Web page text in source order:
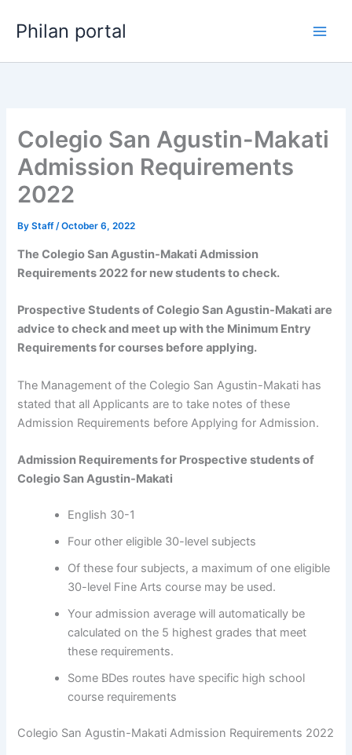
Philan portal
Colegio San Agustin-Makati
Admission Requirements
2022
ByStaff/October 6, 2022
The Colegio San Agustin-Makati Admission
Requirements 2022 for new students to check.
Prospective Students of Colegio San Agustin-Makati are
advice to check and meet up with the Minimum Entry
Requirements for courses before applying.
The Management of the Colegio San Agustin-Makati has
stated that all Applicants are to take notes of these
Admission Requirements before Applying for Admission.
Admission Requirements for Prospective students of
Colegio San Agustin-Makati
English 30-1
Four other eligible 30-level subjects
Of these four subjects, a maximum of one eligible
30-level Fine Arts course may be used.
Your admission average will automatically be
calculated on the 5 highest grades that meet
these requirements.
Some BDes routes have specific high school
course requirements
Colegio San Agustin-Makati Admission Requirements 2022